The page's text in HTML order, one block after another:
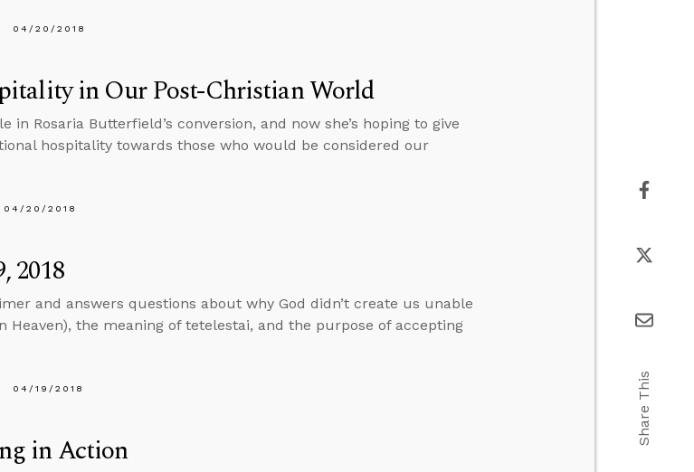
04/20/2018
in Our Post-Christian World
in Rosaria Butterfield’s conversion, and now she’s hoping to give
hospitality towards those who would be considered our
04/20/2018
2018
and answers questions about why God didn’t create us unable
Heaven), the meaning of tetelestai, and the purpose of accepting
04/19/2018
in Action
Share This